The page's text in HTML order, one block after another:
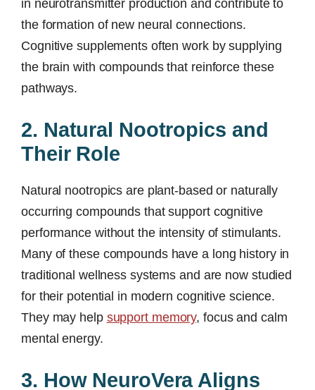
in neurotransmitter production and contribute to
the formation of new neural connections.
Cognitive supplements often work by supplying
the brain with compounds that reinforce these
pathways.
2. Natural Nootropics and
Their Role
Natural nootropics are plant-based or naturally
occurring compounds that support cognitive
performance without the intensity of stimulants.
Many of these compounds have a long history in
traditional wellness systems and are now studied
for their potential in modern cognitive science.
They may help support memory, focus and calm
mental energy.
3. How NeuroVera Aligns